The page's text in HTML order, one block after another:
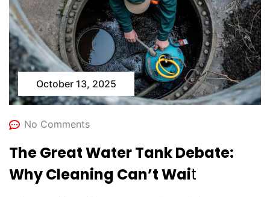
October 13, 2025
No Comments
The Great Water Tank Debate:
Why Cleaning Can’t Wait